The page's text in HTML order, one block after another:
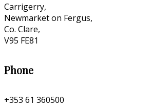
Carrigerry,
Newmarket on Fergus,
Co. Clare,
V95 FE81
Phone
+353 61 360500